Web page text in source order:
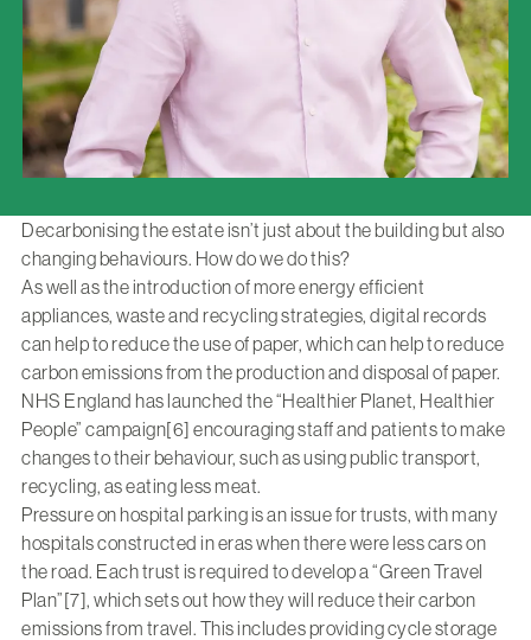
Decarbonising the estate isn’t just about the building but also
changing behaviours. How do we do this?
As well as the introduction of more energy efficient
appliances, waste and recycling strategies, digital records
can help to reduce the use of paper, which can help to reduce
carbon emissions from the production and disposal of paper.
NHS England has launched the “Healthier Planet, Healthier
People” campaign[6] encouraging staff and patients to make
changes to their behaviour, such as using public transport,
recycling, as eating less meat.
Pressure on hospital parking is an issue for trusts, with many
hospitals constructed in eras when there were less cars on
the road. Each trust is required to develop a “Green Travel
Plan”[7], which sets out how they will reduce their carbon
emissions from travel. This includes providing cycle storage